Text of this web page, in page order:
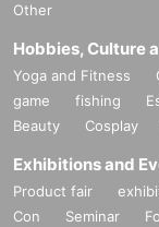
Other
Hobbies, Culture
Yoga and Fitness
game
fishing
Beauty
Cosplay
Exhibitions and
Product fair
Con
Seminar